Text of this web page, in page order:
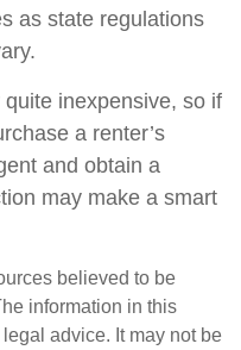
as state regulations
quite inexpensive, so if
a renter’s
and obtain a
may make a smart
believed to be
information in this
advice. It may not be